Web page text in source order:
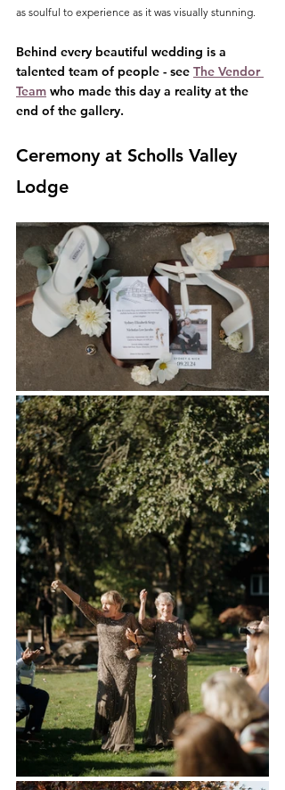
as soulful to experience as it was visually stunning.
Behind every beautiful wedding is a
talented team of people - see The Vendor
Team who made this day a reality at the
end of the gallery.
Ceremony at Scholls Valley
Lodge